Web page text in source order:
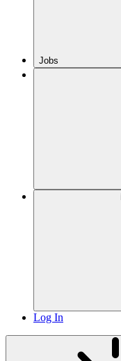
Jobs
Log In